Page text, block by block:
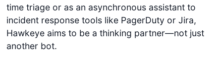
time triage or as an asynchronous assistant to
incident response tools like PagerDuty or Jira,
Hawkeye aims to be a thinking partner—not just
another bot.